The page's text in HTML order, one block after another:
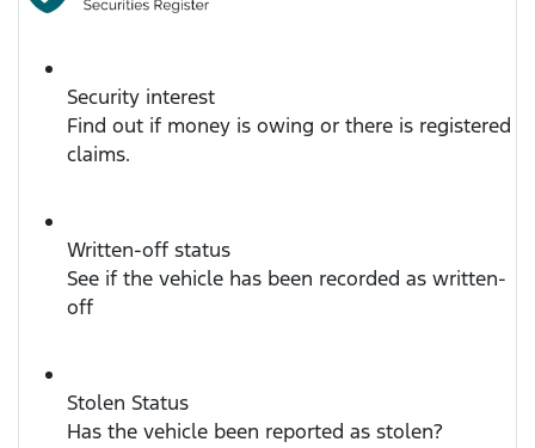
Security interest
Find out if money is owing or there is registered
claims.
Written-off status
See if the vehicle has been recorded as written-
off
Stolen Status
Has the vehicle been reported as stolen?